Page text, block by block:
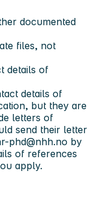
documented
files, not
details of
details of
but they are
letters of
send their letter
phd@nhh.no by
of references
apply.